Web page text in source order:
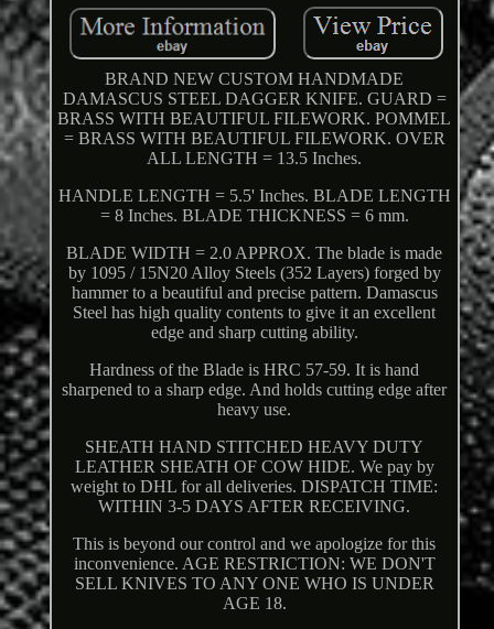
BRAND NEW CUSTOM HANDMADE
DAMASCUS STEEL DAGGER KNIFE. GUARD =
BRASS WITH BEAUTIFUL FILEWORK. POMMEL
= BRASS WITH BEAUTIFUL FILEWORK. OVER
ALL LENGTH = 13.5 Inches.
HANDLE LENGTH = 5.5' Inches. BLADE LENGTH
= 8 Inches. BLADE THICKNESS = 6 mm.
BLADE WIDTH = 2.0 APPROX. The blade is made
by 1095 / 15N20 Alloy Steels (352 Layers) forged by
hammer to a beautiful and precise pattern. Damascus
Steel has high quality contents to give it an excellent
edge and sharp cutting ability.
Hardness of the Blade is HRC 57-59. It is hand
sharpened to a sharp edge. And holds cutting edge after
heavy use.
SHEATH HAND STITCHED HEAVY DUTY
LEATHER SHEATH OF COW HIDE. We pay by
weight to DHL for all deliveries. DISPATCH TIME:
WITHIN 3-5 DAYS AFTER RECEIVING.
This is beyond our control and we apologize for this
inconvenience. AGE RESTRICTION: WE DON'T
SELL KNIVES TO ANY ONE WHO IS UNDER
AGE 18.